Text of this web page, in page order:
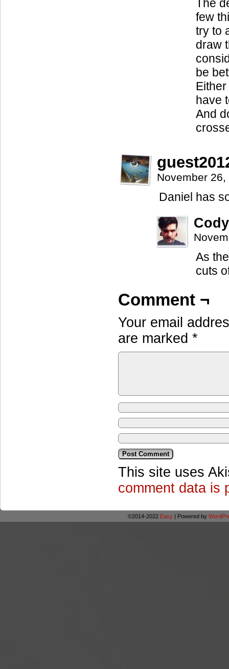
The
few
try to
draw
be
Either
have
And
November
Daniel has
Cody
As
cuts
Comment ¬
Your email
are marked *
This site uses
comment data is
©2014-2022 Easy | Powered by